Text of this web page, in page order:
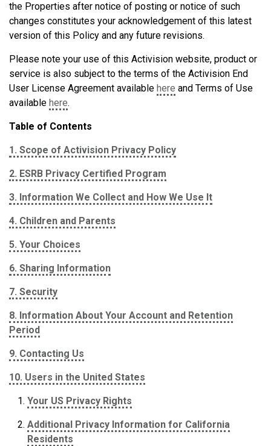
the Properties after notice of posting or notice of such
changes constitutes your acknowledgement of this latest
version of this Policy and any future revisions.
Please note your use of this Activision website, product or
service is also subject to the terms of the Activision End
User License Agreement available here and Terms of Use
available here.
Table of Contents
1. Scope of Activision Privacy Policy
2. ESRB Privacy Certified Program
3. Information We Collect and How We Use It
4. Children and Parents
5. Your Choices
6. Sharing Information
7. Security
8. Information About Your Account and Retention
Period
9. Contacting Us
10. Users in the United States
Your US Privacy Rights
Additional Privacy Information for California
Residents